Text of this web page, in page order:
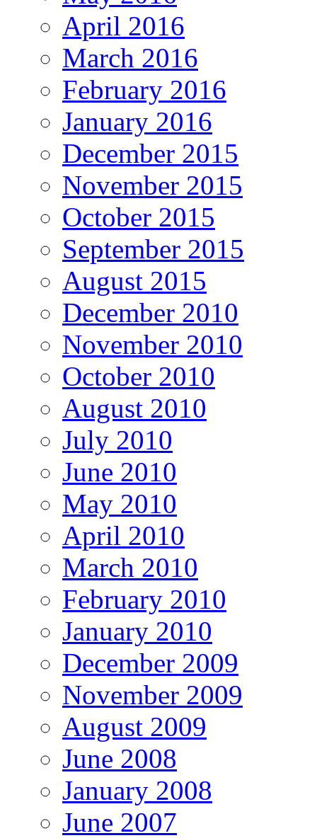
April 2016
March 2016
February 2016
January 2016
December 2015
November 2015
October 2015
September 2015
August 2015
December 2010
November 2010
October 2010
August 2010
July 2010
June 2010
May 2010
April 2010
March 2010
February 2010
January 2010
December 2009
November 2009
August 2009
June 2008
January 2008
June 2007